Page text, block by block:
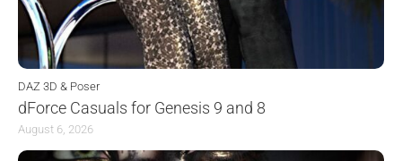
DAZ 3D & Poser
dForce Casuals for Genesis 9 and 8
August 6, 2026